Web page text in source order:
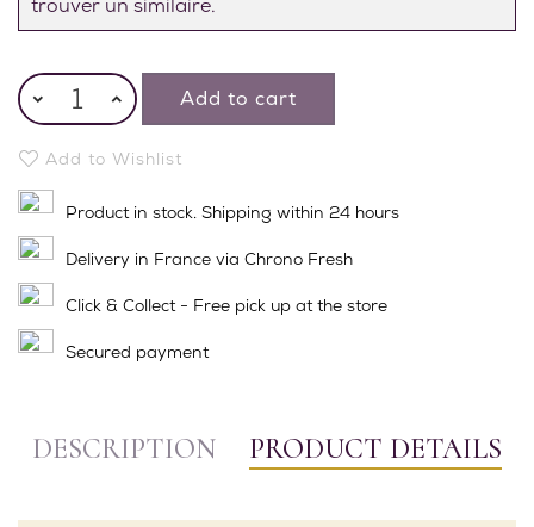
Add to cart
Add to Wishlist
Product in stock. Shipping within 24 hours
Delivery in France via Chrono Fresh
Click & Collect - Free pick up at the store
Secured payment
DESCRIPTION PRODUCT DETAILS